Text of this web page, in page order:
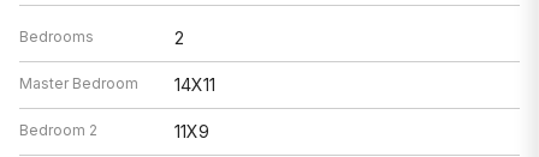
Bedrooms 2
Master Bedroom 14X11
Bedroom 2 11X9